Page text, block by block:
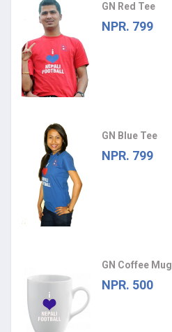
GN Red Tee
NPR. 799
GN Blue Tee
NPR. 799
GN Coffee Mug
NPR. 500